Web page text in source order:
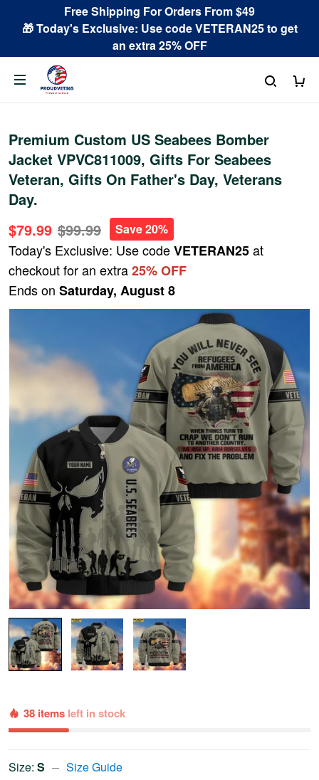
Free Shipping For Orders From $49
🎁 Today's Exclusive: Use code VETERAN25 to get
an extra 25% OFF
Premium Custom US Seabees Bomber
Jacket VPVC811009, Gifts For Seabees
Veteran, Gifts On Father's Day, Veterans
Day.
$79.99 $99.99 Save 20%
Today's Exclusive: Use codeVETERAN25at
checkout for an extra25% OFF
Ends on Saturday, August 8
38 items left in stock
Size: S Size Guide